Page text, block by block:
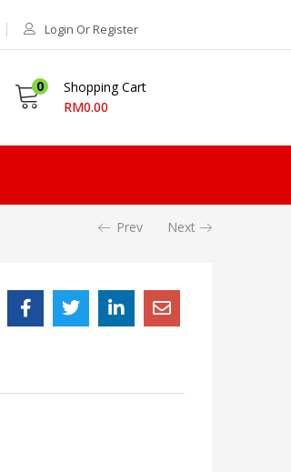
Login Or Register
0
Shopping Cart
RM0.00
Prev Next